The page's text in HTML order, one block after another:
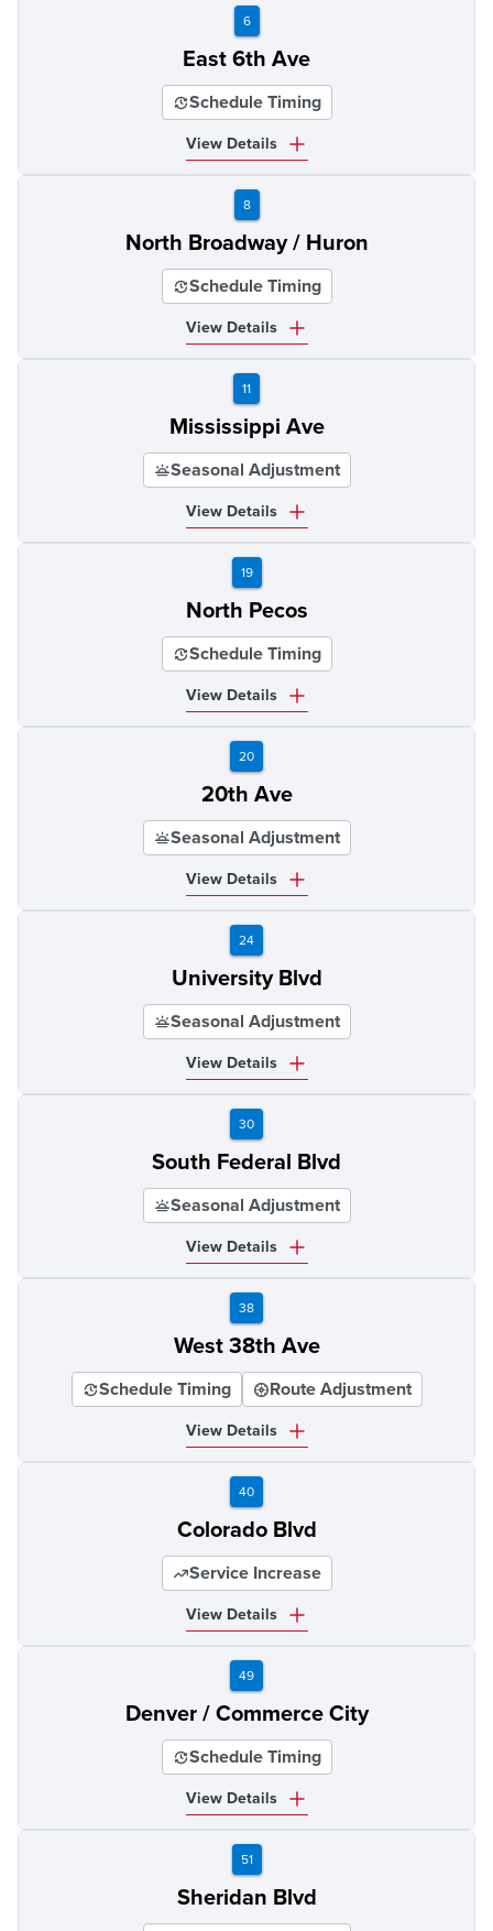
6
East 6th Ave
Schedule Timing
View Details
8
North Broadway / Huron
Schedule Timing
View Details
11
Mississippi Ave
Seasonal Adjustment
View Details
19
North Pecos
Schedule Timing
View Details
20
20th Ave
Seasonal Adjustment
View Details
24
University Blvd
Seasonal Adjustment
View Details
30
South Federal Blvd
Seasonal Adjustment
View Details
38
West 38th Ave
Schedule Timing Route Adjustment
View Details
40
Colorado Blvd
Service Increase
View Details
49
Denver / Commerce City
Schedule Timing
View Details
51
Sheridan Blvd